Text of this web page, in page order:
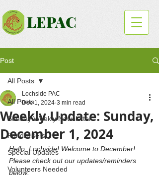
LEPAC
Post
All Posts
Sunday Weekly Newsletter
Fundraisers
Special Updates
Volunteers Needed
All Posts
Weekly Update: Sunday,
December 1, 2024
Lochside PAC
Dec 1, 2024 3 min read
Hello, Lochside! Welcome to December!
Please check out our updates/reminders
below: